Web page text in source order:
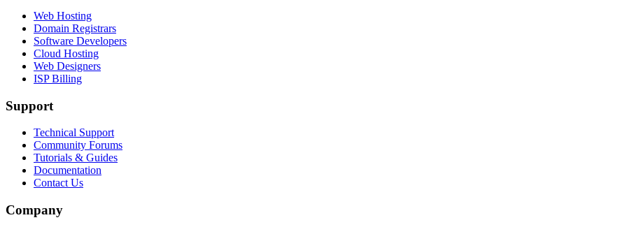
Web Hosting
Domain Registrars
Software Developers
Cloud Hosting
Web Designers
ISP Billing
Support
Technical Support
Community Forums
Tutorials & Guides
Documentation
Contact Us
Company